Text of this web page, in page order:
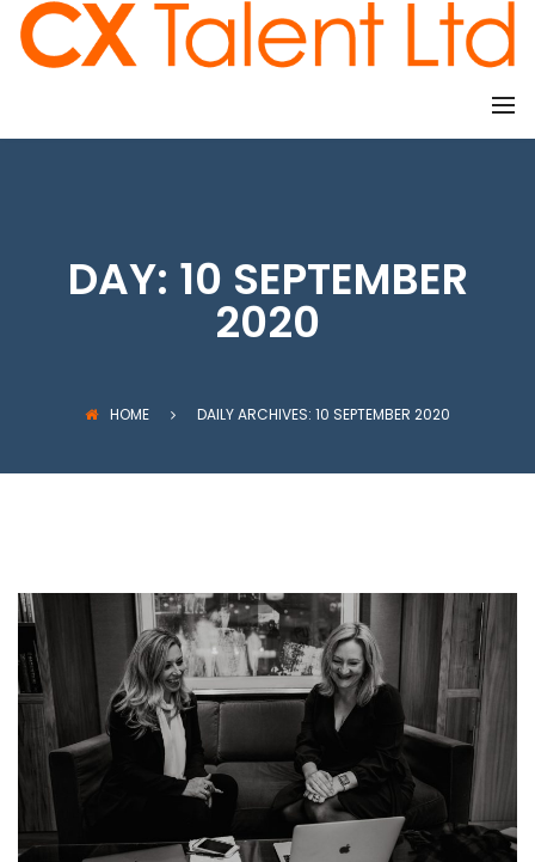
DAY: 10 SEPTEMBER
2020
HOME DAILY ARCHIVES: 10 SEPTEMBER 2020
CLIENTS